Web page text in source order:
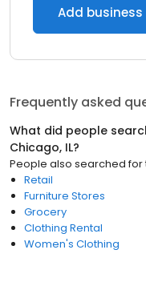
Add business
Frequently asked
What did people
Chicago, IL?
People also searched for
Retail
Furniture Stores
Grocery
Clothing Rental
Women's Clothing